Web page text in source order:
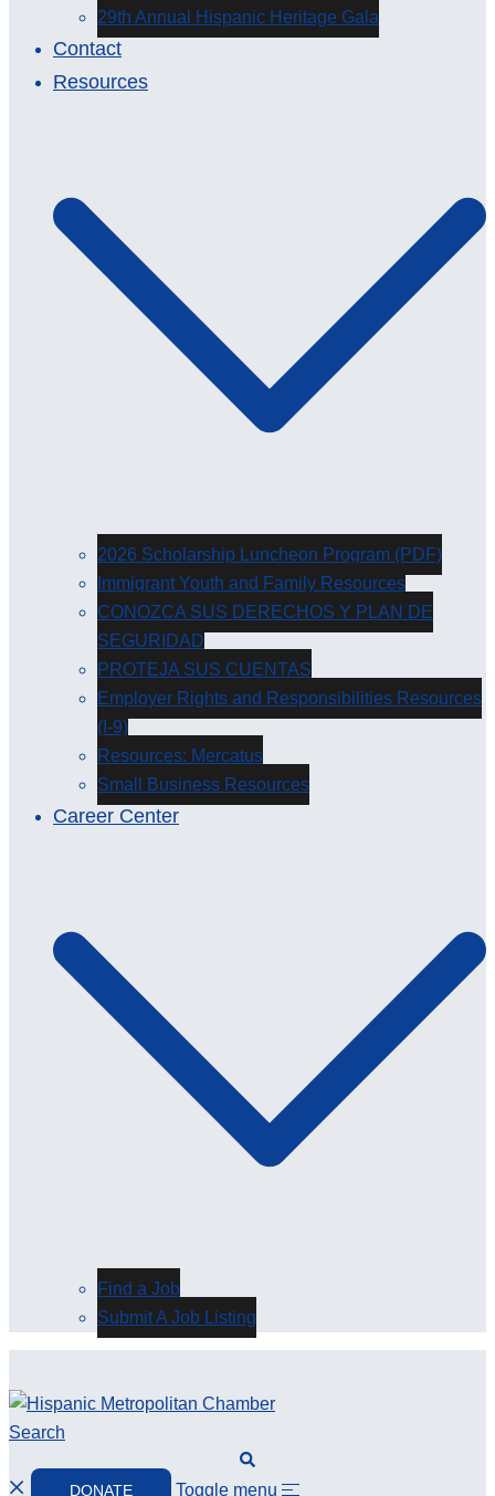
29th Annual Hispanic Heritage Gala
Contact
Resources
2026 Scholarship Luncheon Program (PDF)
Immigrant Youth and Family Resources
CONOZCA SUS DERECHOS Y PLAN DE
SEGURIDAD
PROTEJA SUS CUENTAS
Employer Rights and Responsibilities Resources
(I-9)
Resources: Mercatus
Small Business Resources
Career Center
Find a Job
Submit A Job Listing
Search
DONATE Toggle menu